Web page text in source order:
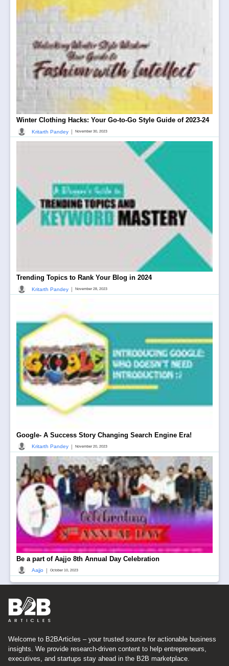
Winter Clothing Hacks: Your Go-to-Go Style Guide of 2023-24
Kritarth Pandey | November 30, 2023
Trending Topics to Rank Your Blog in 2024
Kritarth Pandey | November 28, 2023
Google- A Success Story Changing Search Engine Era!
Kritarth Pandey | November 20, 2023
Be a part of Aajjo 8th Annual Day Celebration
Aajjo | October 10, 2023
Welcome to B2BArticles – your trusted source for actionable business
insights. We provide research-driven content to help entrepreneurs,
executives, and startups stay ahead in the B2B marketplace.